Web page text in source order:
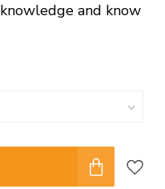
and know